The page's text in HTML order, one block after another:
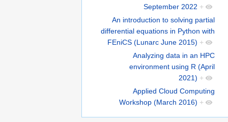
September 2022 +
An introduction to solving partial
differential equations in Python with
FEniCS (Lunarc June 2015) +
Analyzing data in an HPC
environment using R (April
2021) +
Applied Cloud Computing
Workshop (March 2016) +